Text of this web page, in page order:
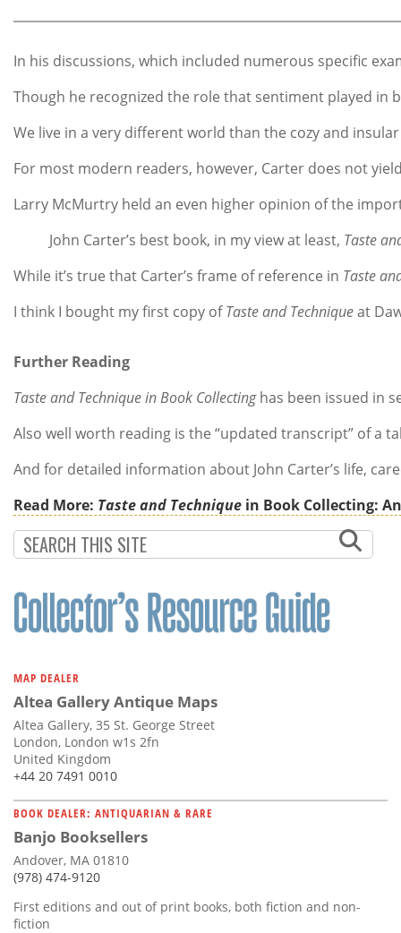
In his discussions, which included numerous specific
Though he recognized the role that sentiment played in
We live in a very different world than the cozy and
For most modern readers, however, Carter does not
Larry McMurtry held an even higher opinion of the
John Carter’s best book, in my view at least, Taste
While it’s true that Carter’s frame of reference in Taste
I think I bought my first copy ofTaste and Techniqueat
Further Reading
Taste and Technique in Book Collectinghas been issued in
Also well worth reading is the “updated transcript” of a
And for detailed information about John Carter’s life,
Read More: Taste and Technique in Book Collecting:
MAP DEALER
Altea Gallery Antique Maps
Altea Gallery, 35 St. George Street
London, London w1s 2fn
United Kingdom
+44 20 7491 0010
BOOK DEALER: ANTIQUARIAN & RARE
Banjo Booksellers
Andover, MA 01810
(978) 474-9120
First editions and out of print books, both fiction and non-
fiction